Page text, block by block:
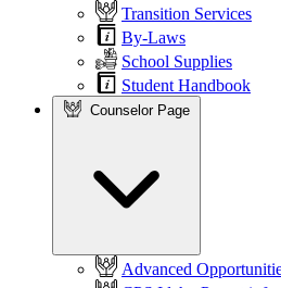
Transition Services
By-Laws
School Supplies
Student Handbook
Counselor Page
Advanced